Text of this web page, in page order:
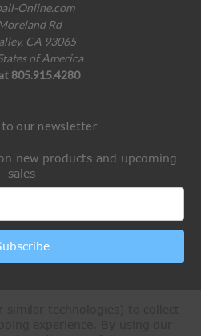
Online.com
Rd
CA 93065
of America
805.915.4280
to our newsletter
new products and upcoming
sales